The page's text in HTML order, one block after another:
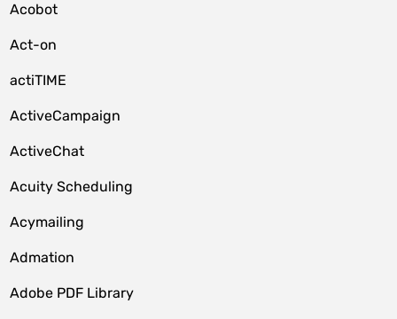
Acobot
Act-on
actiTIME
ActiveCampaign
ActiveChat
Acuity Scheduling
Acymailing
Admation
Adobe PDF Library